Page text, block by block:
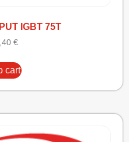
IGBT 75T
€
cart